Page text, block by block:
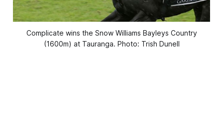
Complicate wins the Snow Williams Bayleys Country
(1600m) at Tauranga. Photo: Trish Dunell